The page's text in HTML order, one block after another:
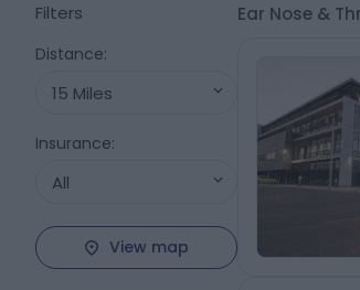
Filters
Distance:
15 Miles
Insurance:
All
View map
Ear Nose &